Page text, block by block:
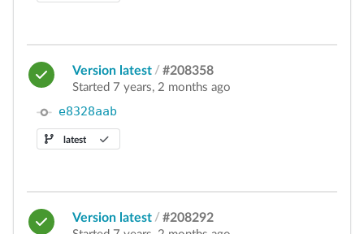
Version latest / #208358
Started 7 years, 2 months ago
e8328aab
latest
Version latest / #208292